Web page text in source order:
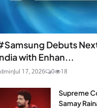
Debuts
with Enhan...
Jul 17, 2026 0 18
Supreme
Samay